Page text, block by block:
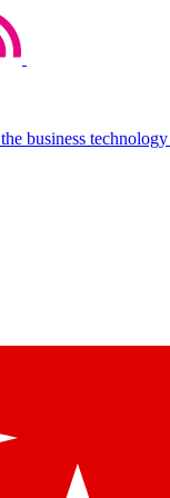
the business